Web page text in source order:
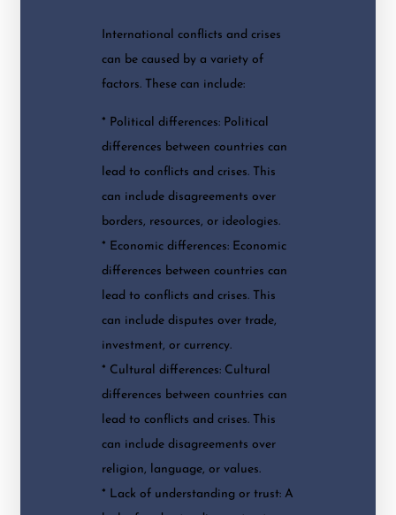
International conflicts and crises
can be caused by a variety of
factors. These can include:
* Political differences: Political
differences between countries can
lead to conflicts and crises. This
can include disagreements over
borders, resources, or ideologies.
* Economic differences: Economic
differences between countries can
lead to conflicts and crises. This
can include disputes over trade,
investment, or currency.
* Cultural differences: Cultural
differences between countries can
lead to conflicts and crises. This
can include disagreements over
religion, language, or values.
* Lack of understanding or trust: A